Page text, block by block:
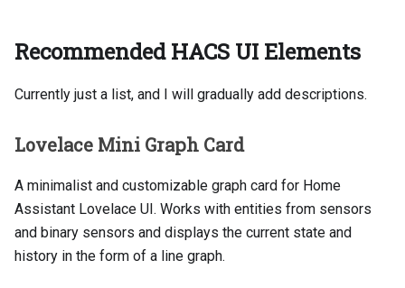
Recommended HACS UI Elements
Currently just a list, and I will gradually add descriptions.
Lovelace Mini Graph Card
A minimalist and customizable graph card for Home
Assistant Lovelace UI. Works with entities from sensors
and binary sensors and displays the current state and
history in the form of a line graph.